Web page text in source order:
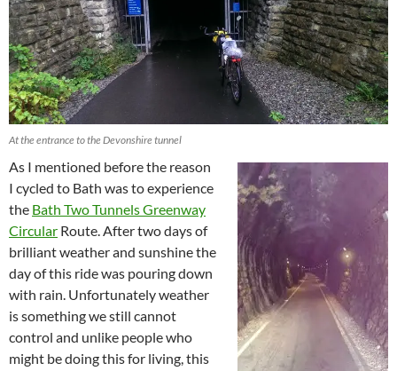
At the entrance to the Devonshire tunnel
As I mentioned before the reason
I cycled to Bath was to experience
the Bath Two Tunnels Greenway
Circular Route. After two days of
brilliant weather and sunshine the
day of this ride was pouring down
with rain. Unfortunately weather
is something we still cannot
control and unlike people who
might be doing this for living, this